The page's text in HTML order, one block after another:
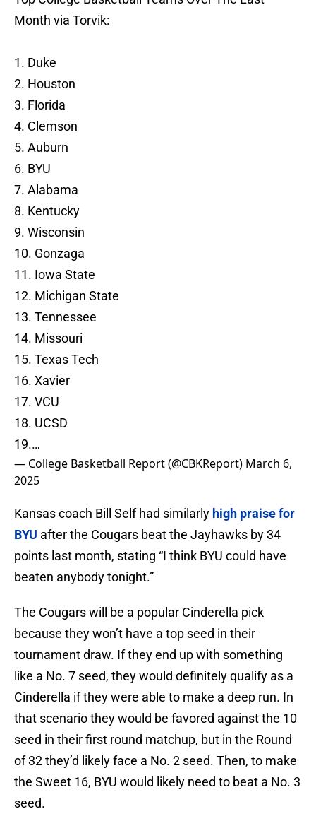
Month via Torvik:
1. Duke
2. Houston
3. Florida
4. Clemson
5. Auburn
6. BYU
7. Alabama
8. Kentucky
9. Wisconsin
10. Gonzaga
11. Iowa State
12. Michigan State
13. Tennessee
14. Missouri
15. Texas Tech
16. Xavier
17. VCU
18. UCSD
19.…
— College Basketball Report (@CBKReport) March 6,
2025
Kansas coach Bill Self had similarly high praise for
BYU after the Cougars beat the Jayhawks by 34
points last month, stating “I think BYU could have
beaten anybody tonight.”
The Cougars will be a popular Cinderella pick
because they won’t have a top seed in their
tournament draw. If they end up with something
like a No. 7 seed, they would definitely qualify as a
Cinderella if they were able to make a deep run. In
that scenario they would be favored against the 10
seed in their first round matchup, but in the Round
of 32 they’d likely face a No. 2 seed. Then, to make
the Sweet 16, BYU would likely need to beat a No. 3
seed.